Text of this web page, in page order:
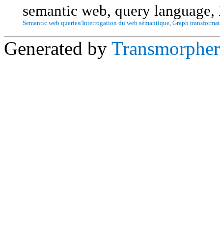
semantic web, query
Semantic web queries/Interrogation du web sémantique, Graph
Generated by Transmorpher